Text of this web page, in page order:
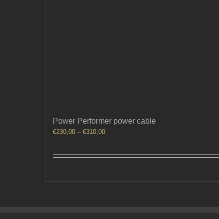
Power Performer power cable
€230,00 – €310,00Price